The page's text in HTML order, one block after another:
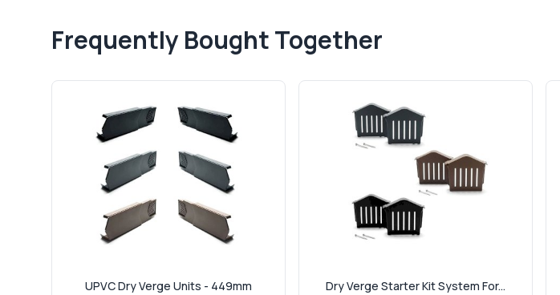
Frequently Bought Together
UPVC Dry Verge Units - 449mm Dry Verge Starter Kit System For...